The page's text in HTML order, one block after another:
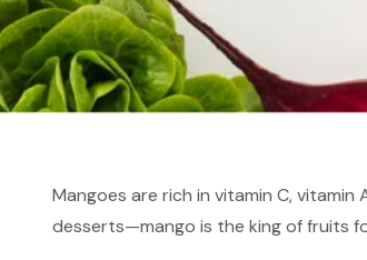
Mangoes are rich in vitamin C,
desserts—mango is the king of fruits